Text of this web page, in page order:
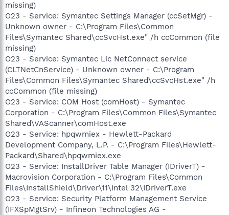
missing)
O23 - Service: Symantec Settings Manager (ccSetMgr) -
Unknown owner - C:\Program Files\Common
Files\Symantec Shared\ccSvcHst.exe" /h ccCommon (file
missing)
O23 - Service: Symantec Lic NetConnect service
(CLTNetCnService) - Unknown owner - C:\Program
Files\Common Files\Symantec Shared\ccSvcHst.exe" /h
ccCommon (file missing)
O23 - Service: COM Host (comHost) - Symantec
Corporation - C:\Program Files\Common Files\Symantec
Shared\VAScanner\comHost.exe
O23 - Service: hpqwmiex - Hewlett-Packard
Development Company, L.P. - C:\Program Files\Hewlett-
Packard\Shared\hpqwmiex.exe
O23 - Service: InstallDriver Table Manager (IDriverT) -
Macrovision Corporation - C:\Program Files\Common
Files\InstallShield\Driver\11\Intel 32\IDriverT.exe
O23 - Service: Security Platform Management Service
(IFXSpMgtSrv) - Infineon Technologies AG -